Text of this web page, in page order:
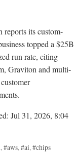
reports its custom-
topped a $25B
run rate, citing
Graviton and multi-
Jul 31, 2026, 8:04
, #aws, #ai, #chips